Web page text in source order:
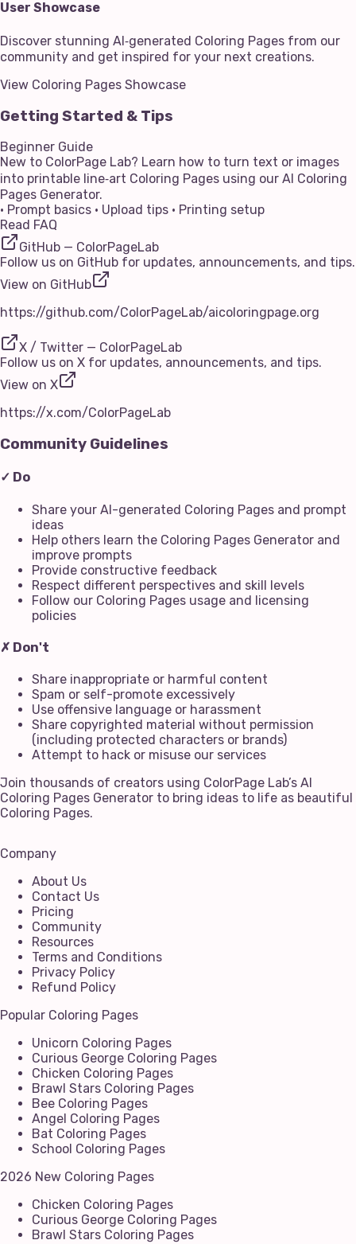
User Showcase
Discover stunning AI‑generated Coloring Pages from our
community and get inspired for your next creations.
View Coloring Pages Showcase
Getting Started & Tips
Beginner Guide
New to ColorPage Lab? Learn how to turn text or images
into printable line‑art Coloring Pages using our AI Coloring
Pages Generator.
• Prompt basics • Upload tips • Printing setup
Read FAQ
GitHub — ColorPageLab
Follow us on GitHub for updates, announcements, and tips.
View on GitHub
https://github.com/ColorPageLab/aicoloringpage.org
X / Twitter — ColorPageLab
Follow us on X for updates, announcements, and tips.
View on X
https://x.com/ColorPageLab
Community Guidelines
✓ Do
Share your AI-generated Coloring Pages and prompt
ideas
Help others learn the Coloring Pages Generator and
improve prompts
Provide constructive feedback
Respect different perspectives and skill levels
Follow our Coloring Pages usage and licensing
policies
✗ Don't
Share inappropriate or harmful content
Spam or self-promote excessively
Use offensive language or harassment
Share copyrighted material without permission
(including protected characters or brands)
Attempt to hack or misuse our services
Join thousands of creators using ColorPage Lab’s AI
Coloring Pages Generator to bring ideas to life as beautiful
Coloring Pages.
Company
About Us
Contact Us
Pricing
Community
Resources
Terms and Conditions
Privacy Policy
Refund Policy
Popular Coloring Pages
Unicorn Coloring Pages
Curious George Coloring Pages
Chicken Coloring Pages
Brawl Stars Coloring Pages
Bee Coloring Pages
Angel Coloring Pages
Bat Coloring Pages
School Coloring Pages
2026 New Coloring Pages
Chicken Coloring Pages
Curious George Coloring Pages
Brawl Stars Coloring Pages